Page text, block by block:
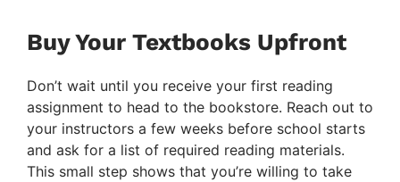
Buy Your Textbooks Upfront
Don’t wait until you receive your first reading
assignment to head to the bookstore. Reach out to
your instructors a few weeks before school starts
and ask for a list of required reading materials.
This small step shows that you’re willing to take